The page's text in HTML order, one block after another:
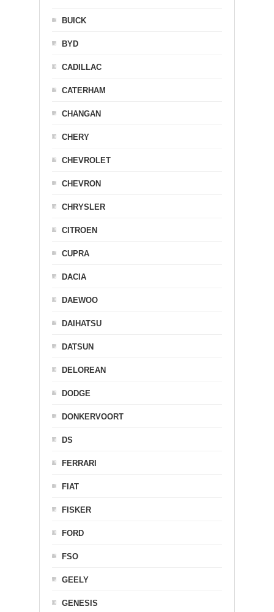
BUICK
BYD
CADILLAC
CATERHAM
CHANGAN
CHERY
CHEVROLET
CHEVRON
CHRYSLER
CITROEN
CUPRA
DACIA
DAEWOO
DAIHATSU
DATSUN
DELOREAN
DODGE
DONKERVOORT
DS
FERRARI
FIAT
FISKER
FORD
FSO
GEELY
GENESIS